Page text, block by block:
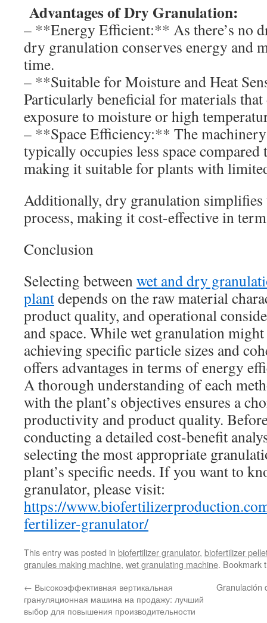
Advantages of Dry Granulation:
– **Energy Efficient:** As there’s no
dry granulation conserves energy and
time.
– **Suitable for Moisture and Heat
Particularly beneficial for materials that
exposure to moisture or high
– **Space Efficiency:** The
typically occupies less space
making it suitable for plants with
Additionally, dry granulation simplifies
process, making it cost-effective in
Conclusion
Selecting betweenwet and dry
plantdepends on the raw material
product quality, and operational
and space. While wet granulation
achieving specific particle sizes and
offers advantages in terms of energy
A thorough understanding of each
with the plant’s objectives ensures a
productivity and product quality.
conducting a detailed cost-benefit
selecting the most appropriate
plant’s specific needs. If you want to
granulator, please visit:
https://
fertilizer-granulator/
This entry was posted in biofertilizer granulator, biofertilizer
granules making machine, wet granulating machine. Bookmark
← Высокоэффективная вертикальная
грануляционная машина на продажу: лучший
выбор для повышения производительности
Granulación